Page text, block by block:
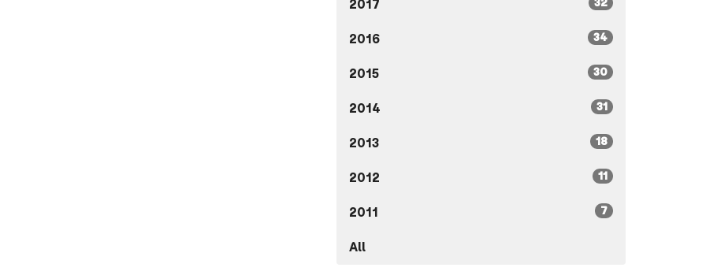
2017
2016 34
2015 30
2014 31
2013 18
2012 11
2011 7
All